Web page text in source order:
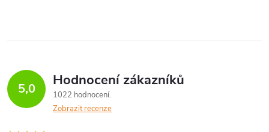
5,0 Hodnocení zákazníků
1022 hodnocení
Zobrazit recenze